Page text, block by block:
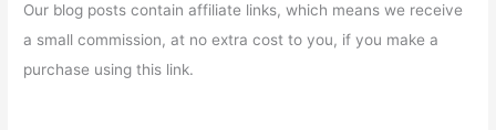
Our blog posts contain affiliate links, which means we receive
a small commission, at no extra cost to you, if you make a
purchase using this link.